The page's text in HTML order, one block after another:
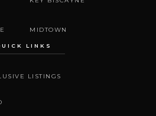
MIDTOWN
LINKS
LISTINGS